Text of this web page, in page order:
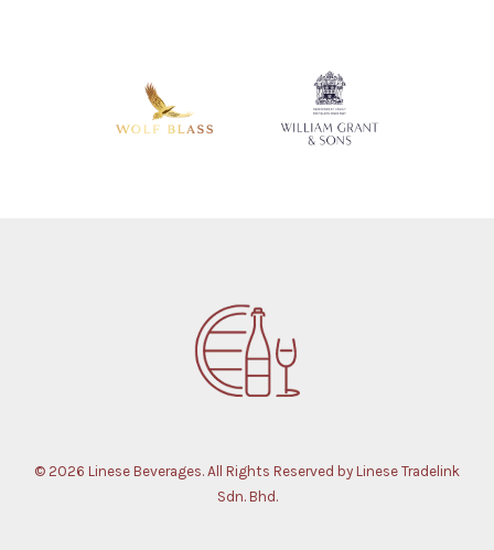
© 2026 Linese Beverages. All Rights Reserved by Linese Tradelink
Sdn. Bhd.